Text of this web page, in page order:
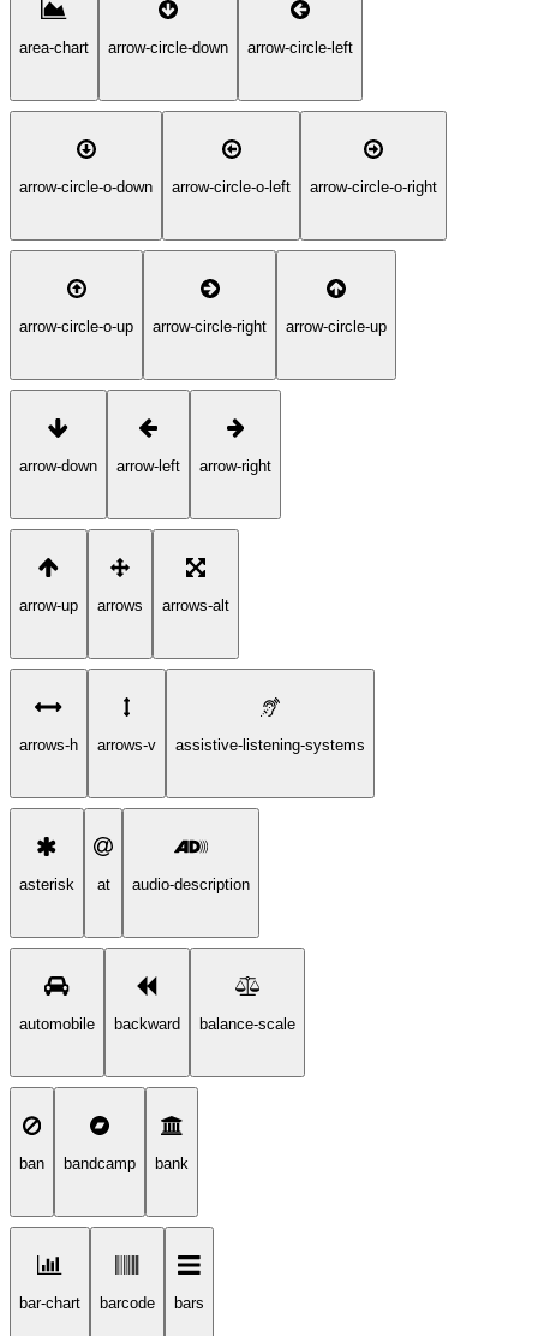
area-chart arrow-circle-down arrow-circle-left
arrow-circle-o-down arrow-circle-o-left arrow-circle-o-right
arrow-circle-o-up arrow-circle-right arrow-circle-up
arrow-down arrow-left arrow-right
arrow-up arrows arrows-alt
arrows-h arrows-v assistive-listening-systems
asterisk at audio-description
automobile backward balance-scale
ban bandcamp bank
bar-chart barcode bars